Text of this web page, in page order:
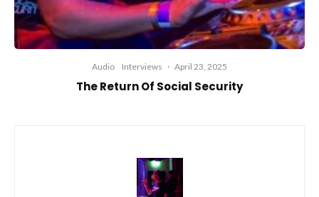
Audio Interviews · April 23, 2025
The Return Of Social Security